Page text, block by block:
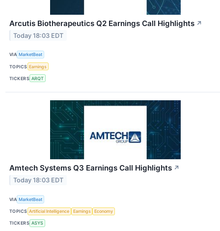
Arcutis Biotherapeutics Q2 Earnings Call Highlights ↗
Today 18:03 EDT
VIA MarketBeat
TOPICS Earnings
TICKERS ARQT
Amtech Systems Q3 Earnings Call Highlights ↗
Today 18:03 EDT
VIA MarketBeat
TOPICS Artificial Intelligence Earnings Economy
TICKERS ASYS